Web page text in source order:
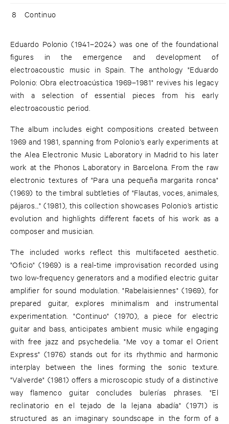
8 Continuo
Eduardo Polonio (1941–2024) was one of the foundational
figures in the emergence and development of
electroacoustic music in Spain. The anthology "Eduardo
Polonio: Obra electroacústica 1969–1981" revives his legacy
with a selection of essential pieces from his early
electroacoustic period.
The album includes eight compositions created between
1969 and 1981, spanning from Polonio's early experiments at
the Alea Electronic Music Laboratory in Madrid to his later
work at the Phonos Laboratory in Barcelona. From the raw
electronic textures of "Para una pequeña margarita ronca"
(1969) to the timbral subtleties of "Flautas, voces, animales,
pájaros..." (1981), this collection showcases Polonio’s artistic
evolution and highlights different facets of his work as a
composer and musician.
The included works reflect this multifaceted aesthetic.
"Oficio" (1969) is a real-time improvisation recorded using
two low-frequency generators and a modified electric guitar
amplifier for sound modulation. "Rabelaisiennes" (1969), for
prepared guitar, explores minimalism and instrumental
experimentation. "Continuo" (1970), a piece for electric
guitar and bass, anticipates ambient music while engaging
with free jazz and psychedelia. "Me voy a tomar el Orient
Express" (1976) stands out for its rhythmic and harmonic
interplay between the lines forming the sonic texture.
"Valverde" (1981) offers a microscopic study of a distinctive
way flamenco guitar concludes bulerías phrases. "El
reclinatorio en el tejado de la lejana abadía" (1971) is
structured as an imaginary soundscape in the form of a